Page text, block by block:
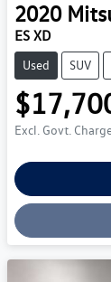
2020
ES XD
Used SUV
Excl. Govt.